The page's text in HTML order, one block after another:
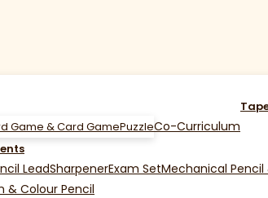
Game & Card GamePuzzleCo-Curriculum
LeadSharpenerExam SetMechanical Pencil
& Colour Pencil